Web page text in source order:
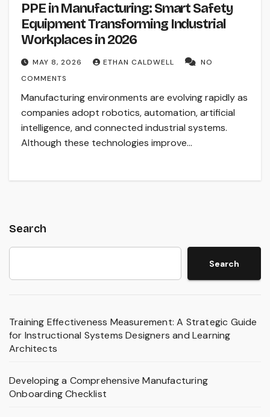
PPE in Manufacturing: Smart Safety
Equipment Transforming Industrial
Workplaces in 2026
MAY 8, 2026 ETHAN CALDWELL
NO
COMMENTS
Manufacturing environments are evolving rapidly as
companies adopt robotics, automation, artificial
intelligence, and connected industrial systems.
Although these technologies improve…
Search
Search
Training Effectiveness Measurement: A Strategic Guide
for Instructional Systems Designers and Learning
Architects
Developing a Comprehensive Manufacturing
Onboarding Checklist